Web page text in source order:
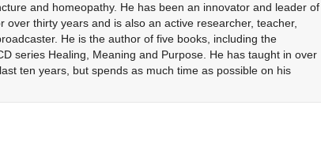
and homeopathy. He has been an innovator and leader of
over thirty years and is also an active researcher, teacher,
He is the author of five books, including the
series Healing, Meaning and Purpose. He has taught in over
ten years, but spends as much time as possible on his